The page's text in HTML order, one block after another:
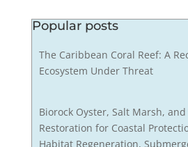
Popular posts
The Caribbean Coral Reef: A
Ecosystem Under Threat
Biorock Oyster, Salt Marsh, and
Restoration for Coastal
Habitat Regeneration,